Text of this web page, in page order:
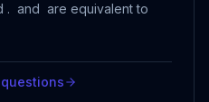
. and are equivalent to
questions